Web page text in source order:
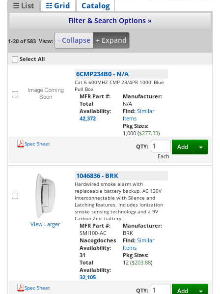
☰ List ☷ Grid Catalog
Filter & Search Options »
1-20 of 583 View: - Collapse + Expand
Select All
6CMP234B0- N/A
Cat 6 600MHZ CMP 23/4PR 1000' Blue
Pull Box
MFR Part #:
Total
Availability:
42,372
Manufacturer:
N/A
Find: Similar
Items
Pkg Sizes:
1,000 ($277.33)
Spec Sheet
QTY:
Each
Add
View Larger
1046836- BRK
Hardwired smoke alarm with
replaceable battery backup. AC 120V
Interconnectable with Silence and
Latching features. Includes Ionization
smoke sensing technology and a 9V
Carbon Zinc battery.
MFR Part #:
SMI100-AC
Nacogdoches
Availability:
31
Total
Availability:
32,105
Manufacturer:
BRK
Find: Similar
Items
Pkg Sizes:
12 ($203.88)
Spec Sheet
QTY:
Add